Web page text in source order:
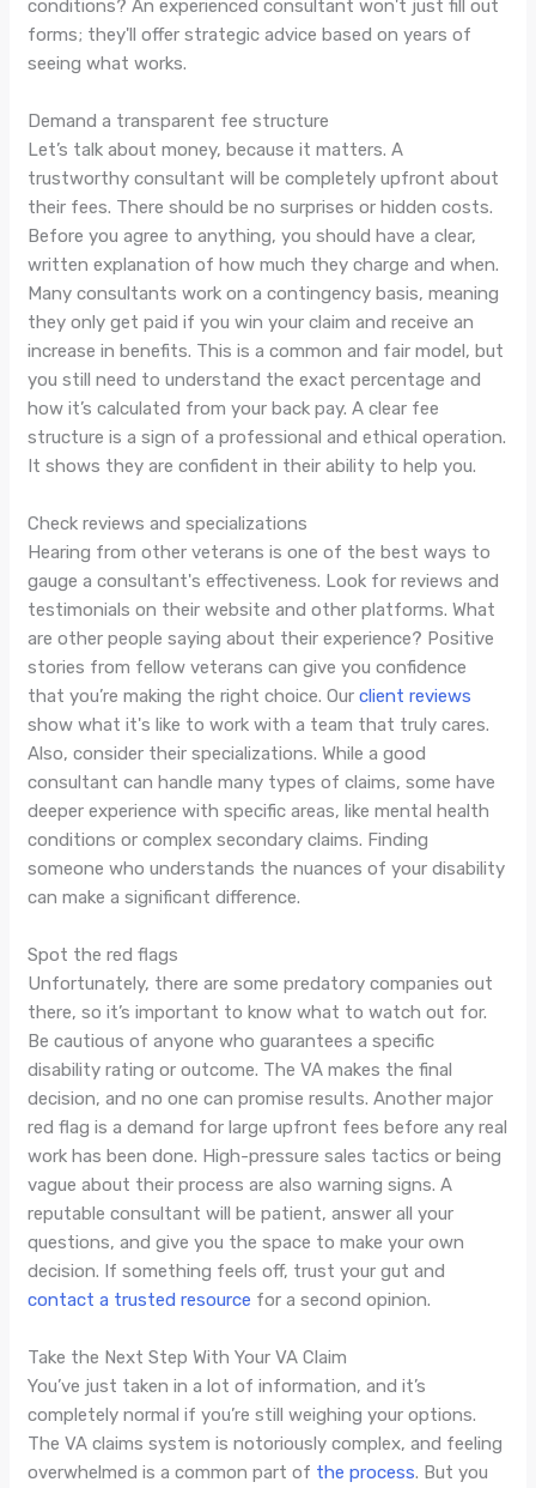
conditions? An experienced consultant won't just fill out
forms; they'll offer strategic advice based on years of
seeing what works.
Demand a transparent fee structure
Let’s talk about money, because it matters. A
trustworthy consultant will be completely upfront about
their fees. There should be no surprises or hidden costs.
Before you agree to anything, you should have a clear,
written explanation of how much they charge and when.
Many consultants work on a contingency basis, meaning
they only get paid if you win your claim and receive an
increase in benefits. This is a common and fair model, but
you still need to understand the exact percentage and
how it’s calculated from your back pay. A clear fee
structure is a sign of a professional and ethical operation.
It shows they are confident in their ability to help you.
Check reviews and specializations
Hearing from other veterans is one of the best ways to
gauge a consultant's effectiveness. Look for reviews and
testimonials on their website and other platforms. What
are other people saying about their experience? Positive
stories from fellow veterans can give you confidence
that you’re making the right choice. Ourclient reviews
show what it's like to work with a team that truly cares.
Also, consider their specializations. While a good
consultant can handle many types of claims, some have
deeper experience with specific areas, like mental health
conditions or complex secondary claims. Finding
someone who understands the nuances of your disability
can make a significant difference.
Spot the red flags
Unfortunately, there are some predatory companies out
there, so it’s important to know what to watch out for.
Be cautious of anyone who guarantees a specific
disability rating or outcome. The VA makes the final
decision, and no one can promise results. Another major
red flag is a demand for large upfront fees before any real
work has been done. High-pressure sales tactics or being
vague about their process are also warning signs. A
reputable consultant will be patient, answer all your
questions, and give you the space to make your own
decision. If something feels off, trust your gut and
contact a trusted resource for a second opinion.
Take the Next Step With Your VA Claim
You’ve just taken in a lot of information, and it’s
completely normal if you’re still weighing your options.
The VA claims system is notoriously complex, and feeling
overwhelmed is a common part of the process. But you